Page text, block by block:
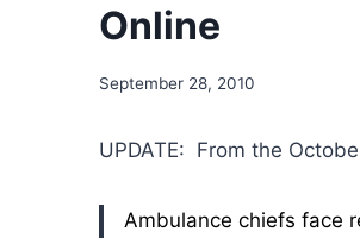
Online
September 28, 2010
UPDATE: From the
Ambulance chiefs face